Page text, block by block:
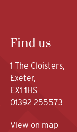
Find us
1 The Cloisters,
Exeter,
EX1 1HS
01392 255573
View on map